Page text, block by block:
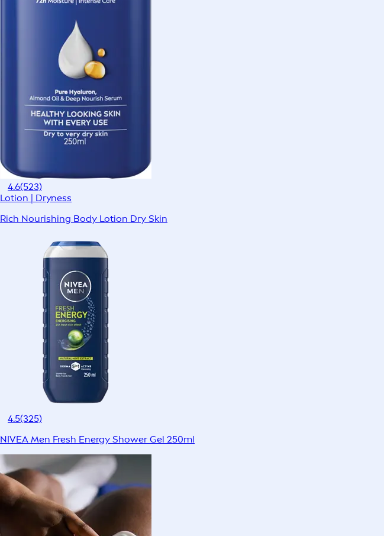
4.6(523)
Lotion | Dryness
Rich Nourishing Body Lotion Dry Skin
4.5(325)
NIVEA Men Fresh Energy Shower Gel 250ml